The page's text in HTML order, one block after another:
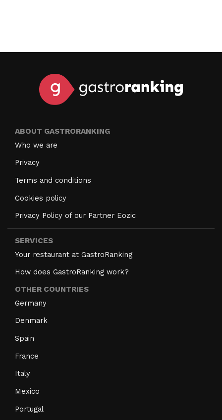
ABOUT GASTRORANKING
Who we are
Privacy
Terms and conditions
Cookies policy
Privacy Policy of our Partner Eozic
SERVICES
Your restaurant at GastroRanking
How does GastroRanking work?
OTHER COUNTRIES
Germany
Denmark
Spain
France
Italy
Mexico
Portugal